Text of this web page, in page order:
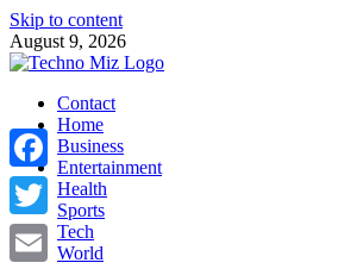
Skip to content
August 9, 2026
TechnoMiz
Latest News Around The World
Contact
Home
Business
Entertainment
Health
Sports
Tech
World
Facebook
Twitter